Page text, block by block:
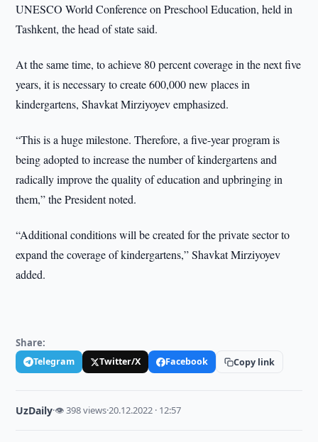
UNESCO World Conference on Preschool Education, held in
Tashkent, the head of state said.
At the same time, to achieve 80 percent coverage in the next five
years, it is necessary to create 600,000 new places in
kindergartens, Shavkat Mirziyoyev emphasized.
“This is a huge milestone. Therefore, a five-year program is
being adopted to increase the number of kindergartens and
radically improve the quality of education and upbringing in
them,” the President noted.
“Additional conditions will be created for the private sector to
expand the coverage of kindergartens,” Shavkat Mirziyoyev
added.
Share:
Telegram Twitter/X Facebook Copy link
UzDaily·👁 398 views·20.12.2022 · 12:57